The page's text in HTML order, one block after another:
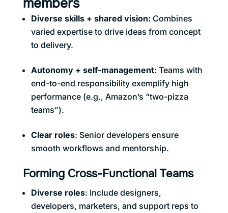
Diverse skills + shared vision: Combines
varied expertise to drive ideas from concept
to delivery.
Autonomy + self-management: Teams with
end-to-end responsibility exemplify high
performance (e.g., Amazon’s “two-pizza
teams”).
Clear roles: Senior developers ensure
smooth workflows and mentorship.
Forming Cross-Functional Teams
Diverse roles: Include designers,
developers, marketers, and support reps to